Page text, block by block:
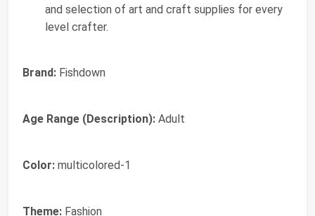
and selection of art and craft supplies for every
level crafter.
Brand: Fishdown
Age Range (Description): Adult
Color: multicolored-1
Theme: Fashion